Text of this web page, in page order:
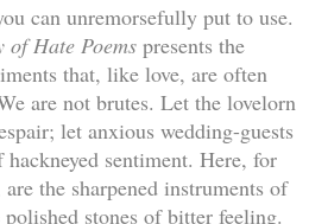
can unremorsefully put to use.
of Hate Poems presents the
that, like love, are often
are not brutes. Let the lovelorn
let anxious wedding-guests
sentiment. Here, for
the sharpened instruments of
stones of bitter feeling.